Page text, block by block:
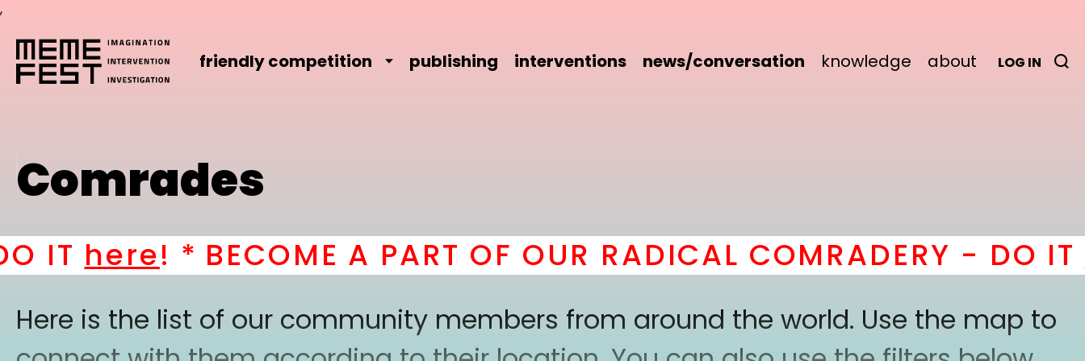
,
friendly competition publishing interventions news/conversation knowledge about LOG IN
Comrades
here! * BECOME A PART OF OUR RADICAL COMRADERY - DO IT
Here is the list of our community members from around the world. Use the map to